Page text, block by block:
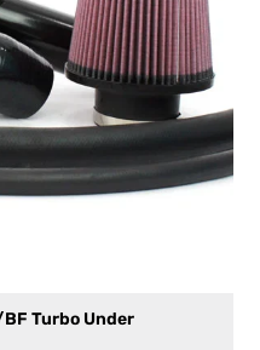
Turbo Under